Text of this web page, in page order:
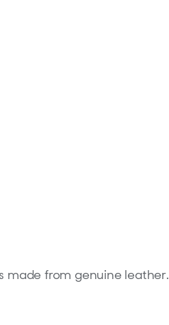
made from genuine leather.